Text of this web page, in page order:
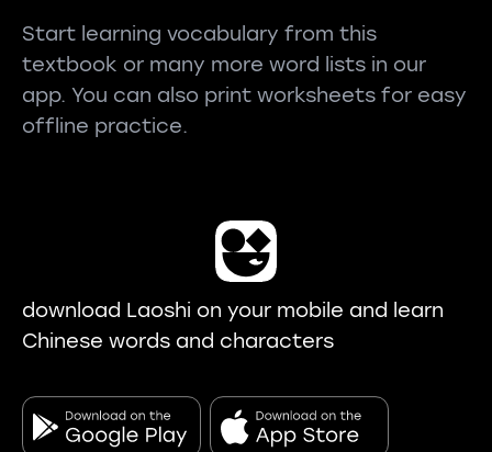
Start learning vocabulary from this
textbook or many more word lists in our
app. You can also print worksheets for easy
offline practice.
download Laoshi on your mobile and learn
Chinese words and characters